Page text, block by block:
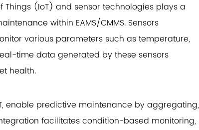
Things (IoT) and sensor technologies plays a
within EAMS/CMMS. Sensors
various parameters such as temperature,
time data generated by these sensors
health.
enable predictive maintenance by aggregating,
facilitates condition-based monitoring,